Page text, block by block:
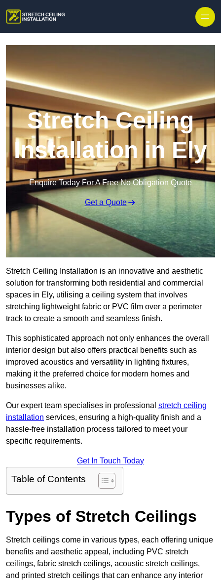
Stretch Ceiling
Installation in Ely
Enquire Today For A Free No Obligation Quote
Get a Quote
Stretch Ceiling Installation is an innovative and aesthetic
solution for transforming both residential and commercial
spaces in Ely, utilising a ceiling system that involves
stretching lightweight fabric or PVC film over a perimeter
track to create a smooth and seamless finish.
This sophisticated approach not only enhances the overall
interior design but also offers practical benefits such as
improved acoustics and versatility in lighting fixtures,
making it the preferred choice for modern homes and
businesses alike.
Our expert team specialises in professional stretch ceiling
installation services, ensuring a high-quality finish and a
hassle-free installation process tailored to meet your
specific requirements.
Get In Touch Today
Table of Contents
Types of Stretch Ceilings
Stretch ceilings come in various types, each offering unique
benefits and aesthetic appeal, including PVC stretch
ceilings, fabric stretch ceilings, acoustic stretch ceilings,
and printed stretch ceilings that can enhance any interior